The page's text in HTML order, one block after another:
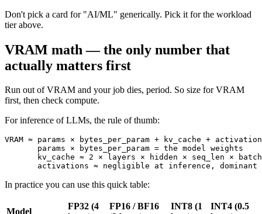
Don't pick a card for "AI/ML" generically. Pick it for the workload
tier above.
VRAM math — the only number that
actually matters first
Run out of VRAM and your job dies, period. So size for VRAM
first, then check compute.
For inference of LLMs, the rule of thumb:
VRAM ≈ params × bytes_per_param + kv_cache +
       params × bytes_per_param = the model weights
kv_cache ≈ 2 × layers × hidden × seq_len ×
activations ≈ negligible at inference, dominant
In practice you can use this quick table:
Model
FP32 (4
FP16 / BF16
INT8 (1
INT4 (0.5